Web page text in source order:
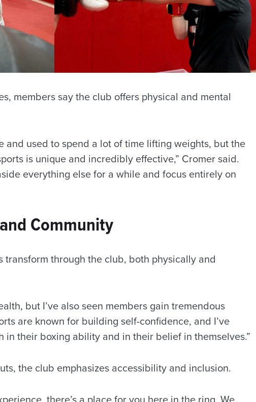
members say the club offers physical and mental
and used to spend a lot of time lifting weights, but the
is unique and incredibly effective,” Cromer said.
everything else for a while and focus entirely on
Community
transform through the club, both physically and
but I’ve also seen members gain tremendous
are known for building self-confidence, and I’ve
their boxing ability and in their belief in themselves.”
the club emphasizes accessibility and inclusion.